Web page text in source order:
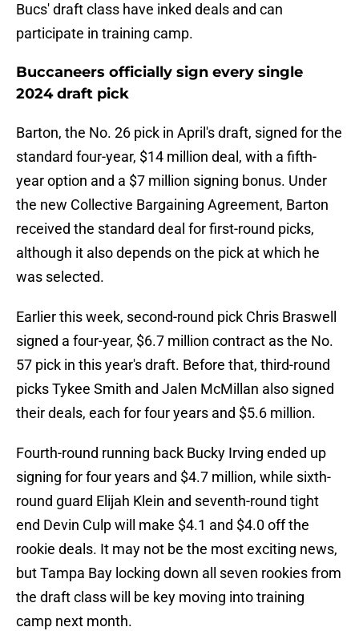
Bucs' draft class have inked deals and can
participate in training camp.
Buccaneers officially sign every single
2024 draft pick
Barton, the No. 26 pick in April's draft, signed for the
standard four-year, $14 million deal, with a fifth-
year option and a $7 million signing bonus. Under
the new Collective Bargaining Agreement, Barton
received the standard deal for first-round picks,
although it also depends on the pick at which he
was selected.
Earlier this week, second-round pick Chris Braswell
signed a four-year, $6.7 million contract as the No.
57 pick in this year's draft. Before that, third-round
picks Tykee Smith and Jalen McMillan also signed
their deals, each for four years and $5.6 million.
Fourth-round running back Bucky Irving ended up
signing for four years and $4.7 million, while sixth-
round guard Elijah Klein and seventh-round tight
end Devin Culp will make $4.1 and $4.0 off the
rookie deals. It may not be the most exciting news,
but Tampa Bay locking down all seven rookies from
the draft class will be key moving into training
camp next month.